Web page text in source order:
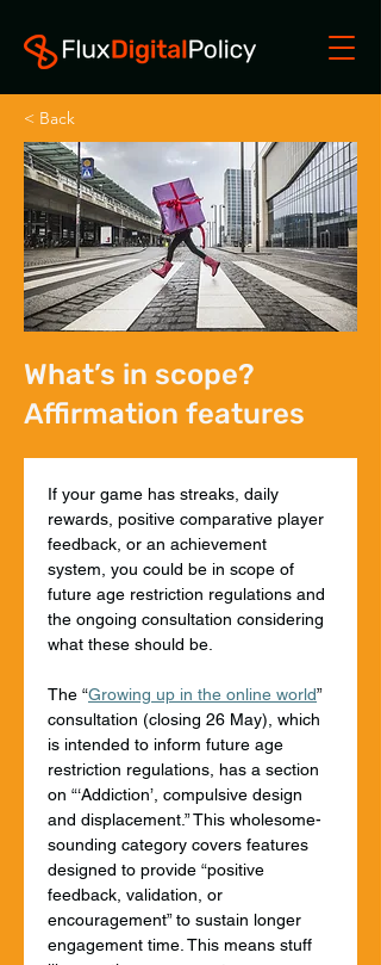
< Back
What’s in scope?
Affirmation features
If your game has streaks, daily
rewards, positive comparative player
feedback, or an achievement
system, you could be in scope of
future age restriction regulations and
the ongoing consultation considering
what these should be.
The “Growing up in the online world”
consultation (closing 26 May), which
is intended to inform future age
restriction regulations, has a section
on “‘Addiction’, compulsive design
and displacement.” This wholesome-
sounding category covers features
designed to provide “positive
feedback, validation, or
encouragement” to sustain longer
engagement time. This means stuff